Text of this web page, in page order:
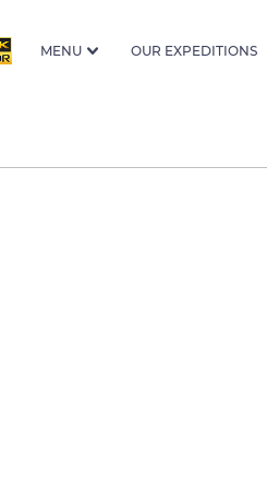
MENU OUR EXPEDITIONS